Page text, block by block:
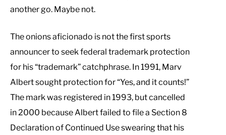
another go. Maybe not.
The onions aficionado is not the first sports
announcer to seek federal trademark protection
for his “trademark” catchphrase. In 1991, Marv
Albert sought protection for “Yes, and it counts!”
The mark was registered in 1993, but cancelled
in 2000 because Albert failed to file a Section 8
Declaration of Continued Use swearing that his